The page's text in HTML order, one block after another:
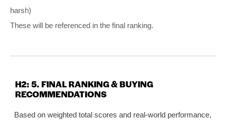
harsh)
These will be referenced in the final ranking.
H2: 5. FINAL RANKING & BUYING
RECOMMENDATIONS
Based on weighted total scores and real‑world performance,